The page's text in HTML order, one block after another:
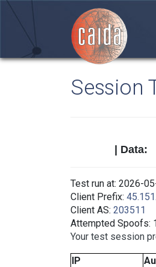
Session
| Data:
Test run at: 2026-
Client Prefix:
Client AS: 203511
Attempted Spoofs:
Your test session
IP